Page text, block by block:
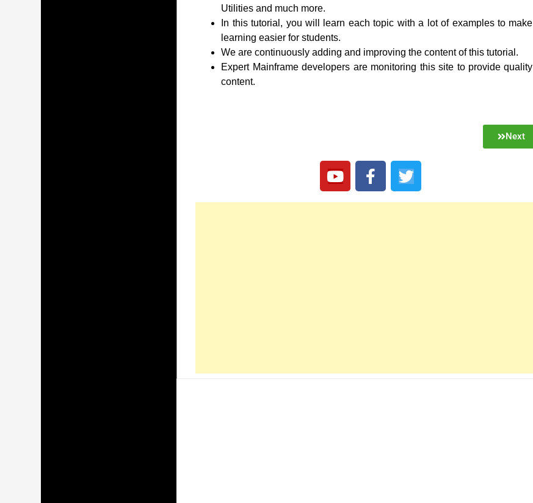
Utilities and much more.
In this tutorial, you will learn each topic with a lot of examples to make
learning easier for students.
We are continuously adding and improving the content of this tutorial.
Expert Mainframe developers are monitoring this site to provide quality
content.
Next